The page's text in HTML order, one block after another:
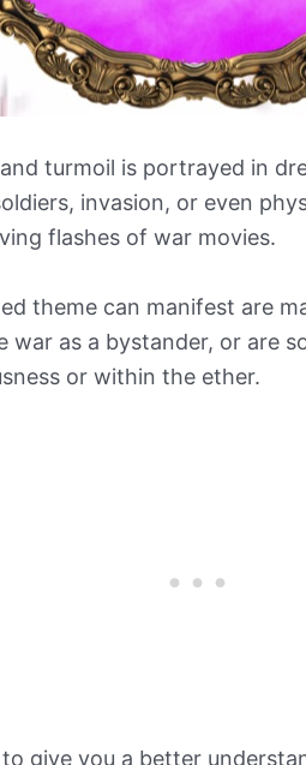
turmoil is portrayed in
invasion, or even
flashes of war movies.
theme can manifest are
war as a bystander, or are
or within the ether.
give you a better